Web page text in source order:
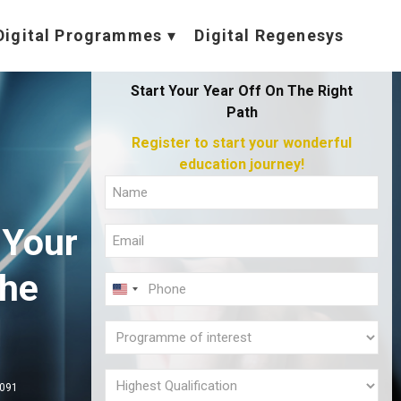
Programmes Digital Regenesys
Start Your Year Off On The Right
Path
Register to start your wonderful
education journey!
Full
Name
(Required)
Email
(Required)
Phone
(Required)
U
N
I
T
E
Programme
of
interest
Highest